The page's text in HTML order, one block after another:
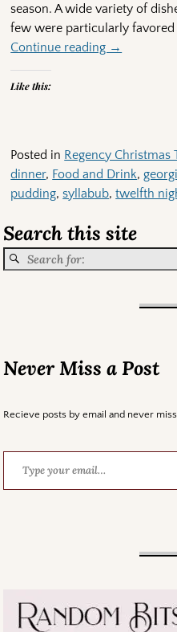
season. A wide variety of
few were particularly favored
Continue reading →
Like this:
Posted in Regency Christmas
dinner, Food and Drink,
pudding,syllabub,twelfth
Search this site
Never Miss a Post
Recieve posts by email and never